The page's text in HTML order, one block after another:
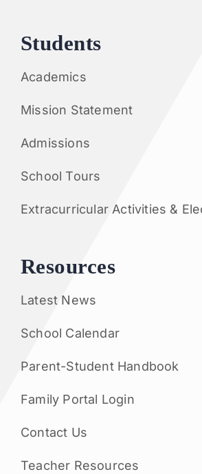
Students
Academics
Mission Statement
Admissions
School Tours
Extracurricular Activities &
Resources
Latest News
School Calendar
Parent-Student Handbook
Family Portal Login
Contact Us
Teacher Resources